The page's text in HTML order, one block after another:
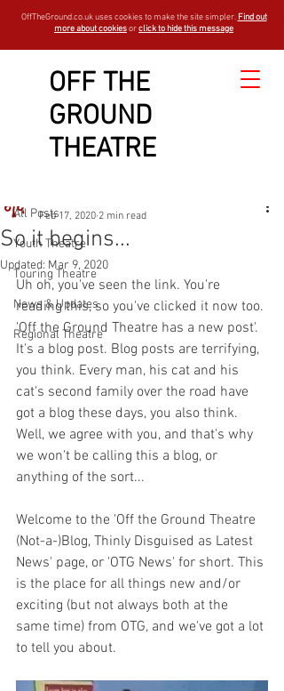
OFF THE
GROUND
THEATRE
OffTheGround.co.uk uses cookies to make the site simpler. Find out
more about cookiesorclick to hide this message
All Posts
Youth Theatre
Touring Theatre
News & Updates
Regional Theatre
So it begins...
Feb 17, 2020 2 min read
Updated: Mar 9, 2020
Uh oh, you've seen the link. You're
reading this, so you've clicked it now too.
'Off the Ground Theatre has a new post'.
It's a blog post. Blog posts are terrifying,
you think. Every man, his cat and his
cat's second family over the road have
got a blog these days, you also think.
Well, we agree with you, and that's why
we won't be calling this a blog, or
anything of the sort...
Welcome to the 'Off the Ground Theatre
(Not-a-)Blog, Thinly Disguised as Latest
News' page, or 'OTG News' for short. This
is the place for all things new and/or
exciting (but not always both at the
same time) from OTG, and we've got a lot
to tell you about.